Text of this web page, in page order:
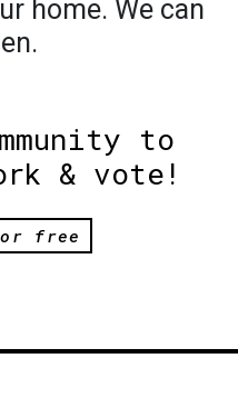
home. We can
to
& vote!
free